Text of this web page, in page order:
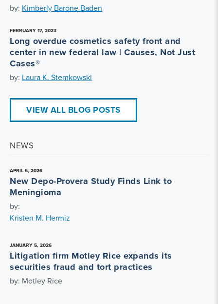
by: Kimberly Barone Baden
FEBRUARY 17, 2023
Long overdue cosmetics safety front and
center in new federal law | Causes, Not Just
Cases®
by: Laura K. Stemkowski
VIEW ALL BLOG POSTS
NEWS
APRIL 6, 2026
New Depo-Provera Study Finds Link to
Meningioma
by:
Kristen M. Hermiz
JANUARY 5, 2026
Litigation firm Motley Rice expands its
securities fraud and tort practices
by: Motley Rice